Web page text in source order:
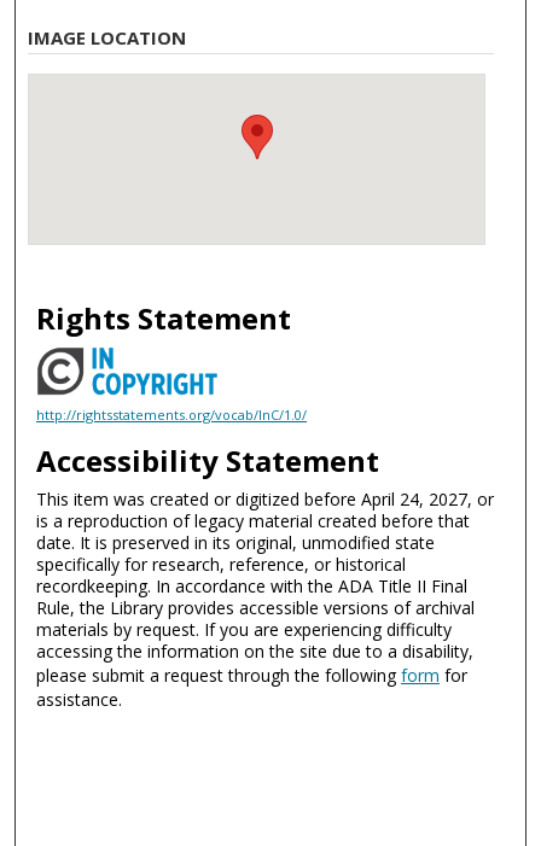
IMAGE LOCATION
Rights Statement
http://rightsstatements.org/vocab/InC/1.0/
Accessibility Statement
This item was created or digitized before April 24, 2027, or
is a reproduction of legacy material created before that
date. It is preserved in its original, unmodified state
specifically for research, reference, or historical
recordkeeping. In accordance with the ADA Title II Final
Rule, the Library provides accessible versions of archival
materials by request. If you are experiencing difficulty
accessing the information on the site due to a disability,
please submit a request through the followingform for
assistance.